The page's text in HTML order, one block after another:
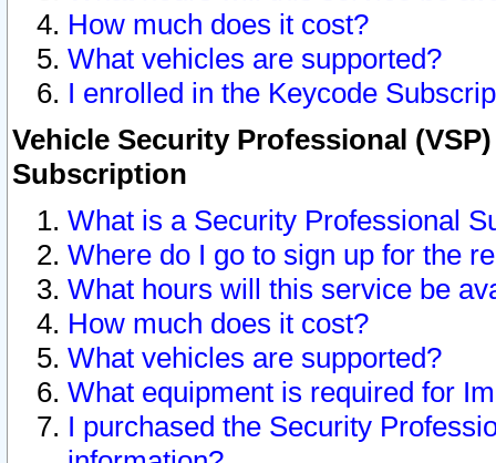
How much does it cost?
What vehicles are supported?
I enrolled in the Keycode
Vehicle Security Professional
Subscription
What is a Security Professional
Where do I go to sign up for the
What hours will this service be
How much does it cost?
What vehicles are supported?
What equipment is required for
I purchased the Security